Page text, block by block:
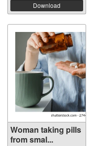
Download
Woman taking pills
from smal...